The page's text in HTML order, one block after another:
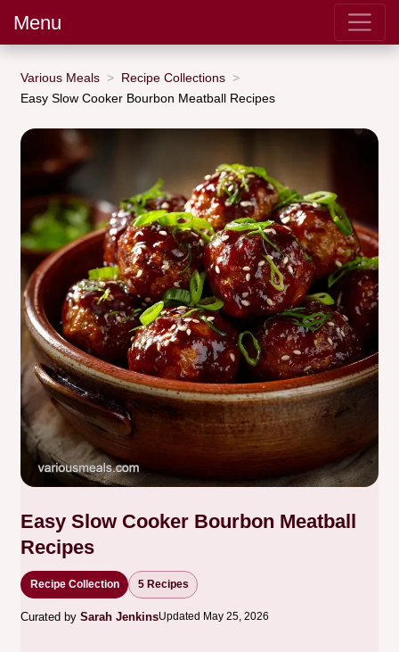
Menu
Various Meals
Recipe Collections
Easy Slow Cooker Bourbon Meatball Recipes
Easy Slow Cooker Bourbon Meatball
Recipes
Recipe Collection 5 Recipes
Curated by Sarah JenkinsUpdated May 25, 2026